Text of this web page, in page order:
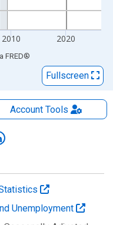
2010 2020
FRED®
Fullscreen
AccountTools
Unemployment